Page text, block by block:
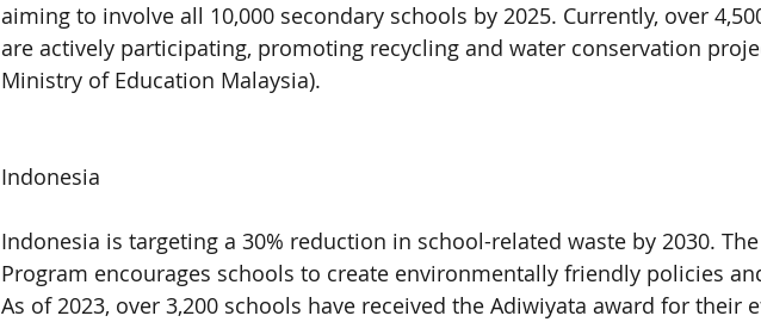
aiming to involve all 10,000 secondary schools by 2025. Currently, over
are actively participating, promoting recycling and water conservation
Ministry of Education Malaysia).
Indonesia
Indonesia is targeting a 30% reduction in school-related waste by 2030.
Program encourages schools to create environmentally friendly policies
As of 2023, over 3,200 schools have received the Adiwiyata award for their